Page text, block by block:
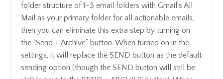
folder structure of 1-3 email folders with Gmail’s All
Mail as your primary folder for all actionable emails,
then you can eliminate this extra step by turning on
the “Send + Archive” button. When turned on in the
settings, it will replace the SEND button as the default
sending option (though the SEND button will still be